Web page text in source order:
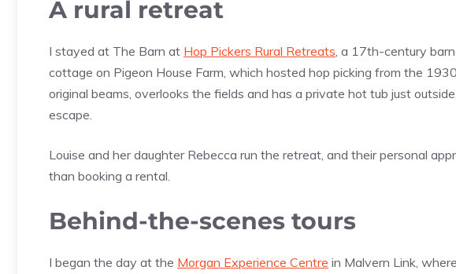
A rural retreat
I stayed at The Barn at Hop Pickers Rural Retreats , a 17th-century
cottage on Pigeon House Farm, which hosted hop picking from the
original beams, overlooks the fields and has a private hot tub just
escape.
Louise and her daughter Rebecca run the retreat, and their personal
than booking a rental.
Behind-the-scenes tours
I began the day at the Morgan Experience Centre in Malvern Link,